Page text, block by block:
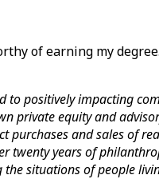
of earning my
to positively impacting
private equity and
and sales of
years of
situations of people